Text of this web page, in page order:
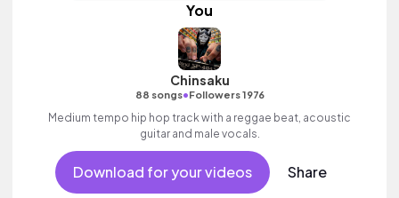
You
Chinsaku
88 songs•Followers 1976
Medium tempo hip hop track with a reggae beat, acoustic
guitar and male vocals.
Download for your videos Share